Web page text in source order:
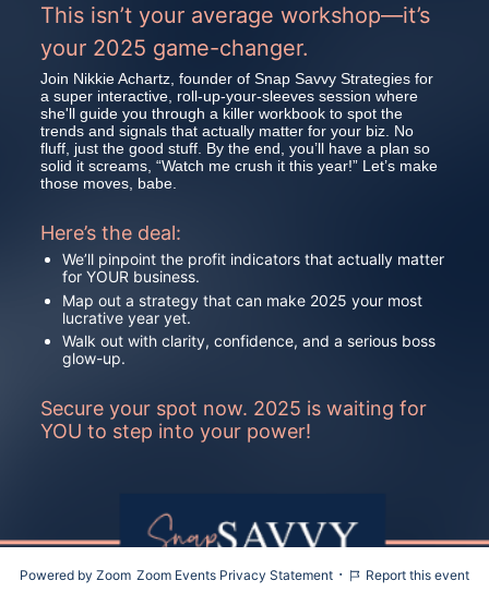
This isn’t your average workshop—it’s
your 2025 game-changer.
Join Nikkie Achartz, founder of Snap Savvy Strategies for
a super interactive, roll-up-your-sleeves session where
she'll guide you through a killer workbook to spot the
trends and signals that actually matter for your biz. No
fluff, just the good stuff. By the end, you’ll have a plan so
solid it screams, “Watch me crush it this year!” Let’s make
those moves, babe.
Here’s the deal:
We’ll pinpoint the profit indicators that actually matter
for YOUR business.
Map out a strategy that can make 2025 your most
lucrative year yet.
Walk out with clarity, confidence, and a serious boss
glow-up.
Secure your spot now. 2025 is waiting for
YOU to step into your power!
Powered by Zoom Zoom Events Privacy Statement · Report this event